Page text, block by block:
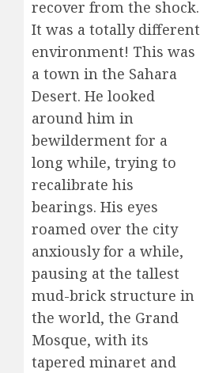
recover from the shock.
It was a totally different
environment! This was
a town in the Sahara
Desert. He looked
around him in
bewilderment for a
long while, trying to
recalibrate his
bearings. His eyes
roamed over the city
anxiously for a while,
pausing at the tallest
mud-brick structure in
the world, the Grand
Mosque, with its
tapered minaret and